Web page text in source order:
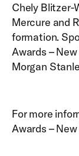
Chely Blitzer-
Mercure and
formation.
Awards –
Morgan
For more
Awards –